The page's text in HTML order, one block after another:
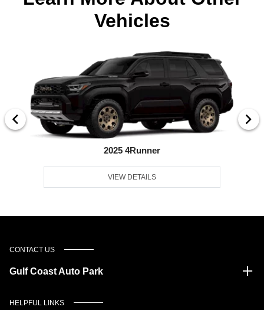
Vehicles
2025 4Runner
VIEW DETAILS
CONTACT US
Gulf Coast Auto Park
HELPFUL LINKS